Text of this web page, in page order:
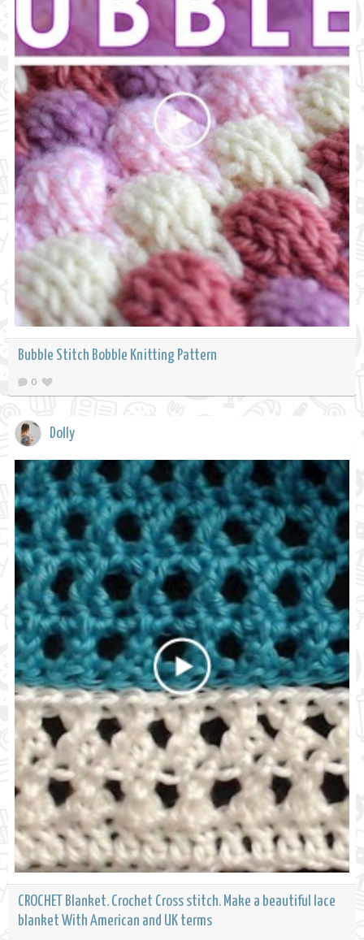
Bubble Stitch Bobble Knitting Pattern
0
Dolly
CROCHET Blanket. Crochet Cross stitch. Make a beautiful lace
blanket With American and UK terms